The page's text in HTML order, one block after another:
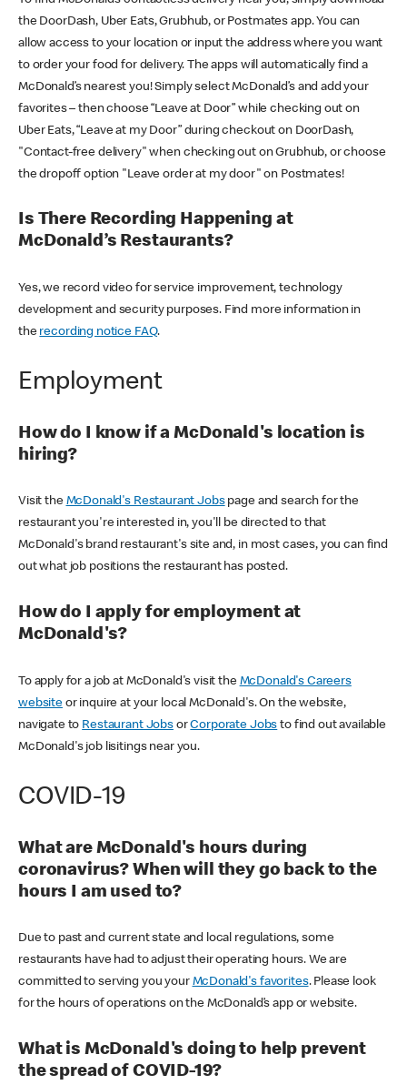
the DoorDash, Uber Eats, Grubhub, or Postmates app. You can
allow access to your location or input the address where you want
to order your food for delivery. The apps will automatically find a
McDonald’s nearest you! Simply select McDonald’s and add your
favorites – then choose “Leave at Door” while checking out on
Uber Eats, “Leave at my Door” during checkout on DoorDash,
"Contact-free delivery" when checking out on Grubhub, or choose
the dropoff option "Leave order at my door" on Postmates!
Is There Recording Happening at
McDonald’s Restaurants?
Yes, we record video for service improvement, technology
development and security purposes. Find more information in
the recording notice FAQ.
Employment
How do I know if a McDonald's location is
hiring?
Visit the McDonald's Restaurant Jobspage and search for the
restaurant you're interested in, you'll be directed to that
McDonald's brand restaurant's site and, in most cases, you can find
out what job positions the restaurant has posted.
How do I apply for employment at
McDonald's?
To apply for a job at McDonald's visit the McDonald's Careers
websiteor inquire at your local McDonald's. On the website,
navigate to Restaurant JobsorCorporate Jobs to find out available
McDonald's job lisitings near you.
COVID-19
What are McDonald's hours during
coronavirus? When will they go back to the
hours I am used to?
Due to past and current state and local regulations, some
restaurants have had to adjust their operating hours. We are
committed to serving you your McDonald's favorites. Please look
for the hours of operations on the McDonald’s app or website.
What is McDonald's doing to help prevent
the spread of COVID-19?